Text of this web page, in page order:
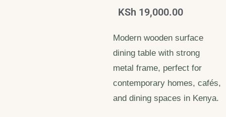
KSh 19,000.00
Modern wooden surface
dining table with strong
metal frame, perfect for
contemporary homes, cafés,
and dining spaces in Kenya.